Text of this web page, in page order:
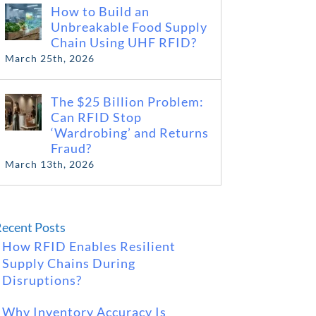
How to Build an
Unbreakable Food Supply
Chain Using UHF RFID?
March 25th, 2026
The $25 Billion Problem:
Can RFID Stop
‘Wardrobing’ and Returns
Fraud?
March 13th, 2026
Posts
How RFID Enables Resilient
Supply Chains During
Disruptions?
Why Inventory Accuracy Is